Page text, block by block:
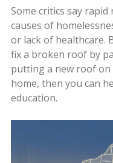
Some critics say
causes of
or lack of healthcare.
fix a broken roof by
putting a new roof on
home, then you can
education.